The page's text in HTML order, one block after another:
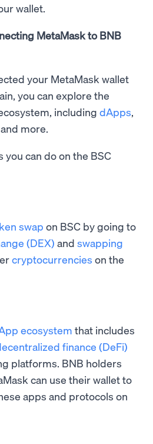
wallet.
MetaMask to BNB
your MetaMask wallet
you can explore the
including dApps,
more.
you can do on the BSC
swap on BSC by going to
(DEX) and swapping
cryptocurrencies on the
ecosystem that includes
finance (DeFi)
platforms. BNB holders
can use their wallet to
apps and protocols on